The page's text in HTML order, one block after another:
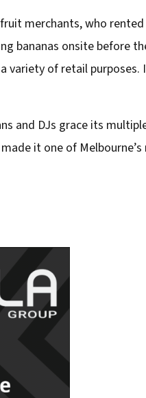
merchants, who
bananas onsite before
variety of retail purposes.
and DJs grace its
it one of